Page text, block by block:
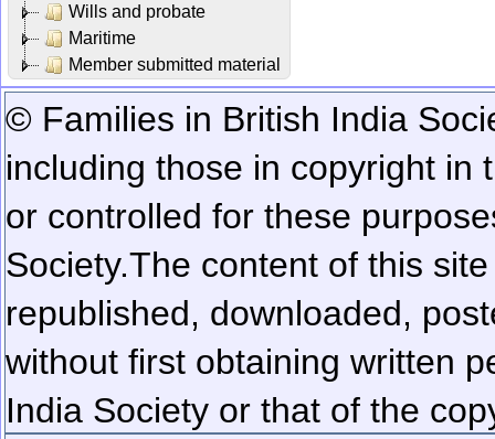
Wills and probate
Maritime
Member submitted material
© Families in British India
including those in copyright in
or controlled for these
Society.The content of this
republished, downloaded,
without first obtaining written
India Society or that of the